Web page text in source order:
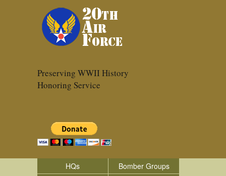
Preserving WWII History
Honoring Service
HQs
Bomber Groups